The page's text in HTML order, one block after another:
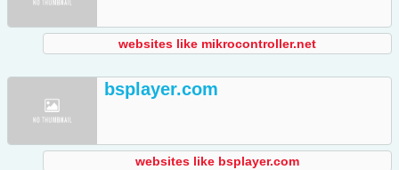
websites like mikrocontroller.net
bsplayer.com
websites like bsplayer.com